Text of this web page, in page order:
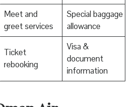
Meet and
greet services
Special baggage
allowance
Ticket
rebooking
Visa &
document
information